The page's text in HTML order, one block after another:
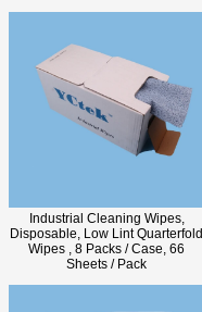
Industrial Cleaning Wipes,
Disposable, Low Lint Quarterfold
Wipes , 8 Packs / Case, 66
Sheets / Pack